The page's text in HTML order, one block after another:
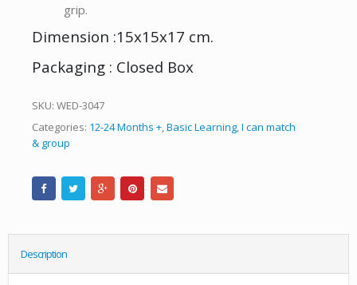
grip.
Dimension :15x15x17 cm.
Packaging : Closed Box
SKU: WED-3047
Categories: 12-24 Months + Basic Learning I can match
& group
Description